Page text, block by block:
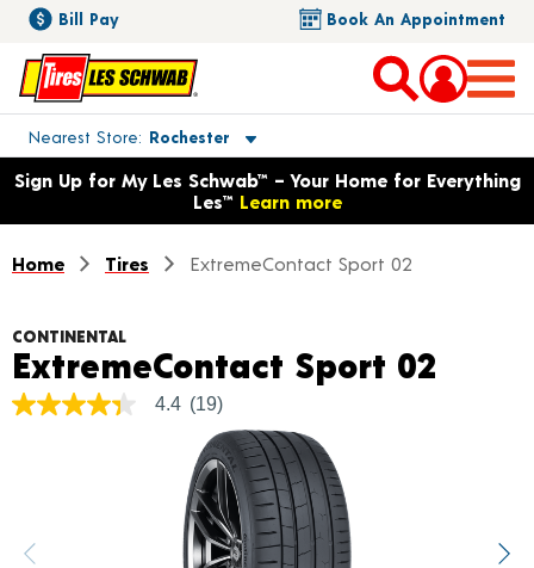
Bill Pay Book An Appointment
Nearest Store Rochester
Toggle store location details
Opens warranty information dialog with language options
Sign Up for My Les Schwab™ – Your Home for Everything
Les™ Learn more
Home Tires ExtremeContact Sport 02
CONTINENTAL
ExtremeContact Sport 02
4.4
value.
4.4 (19)